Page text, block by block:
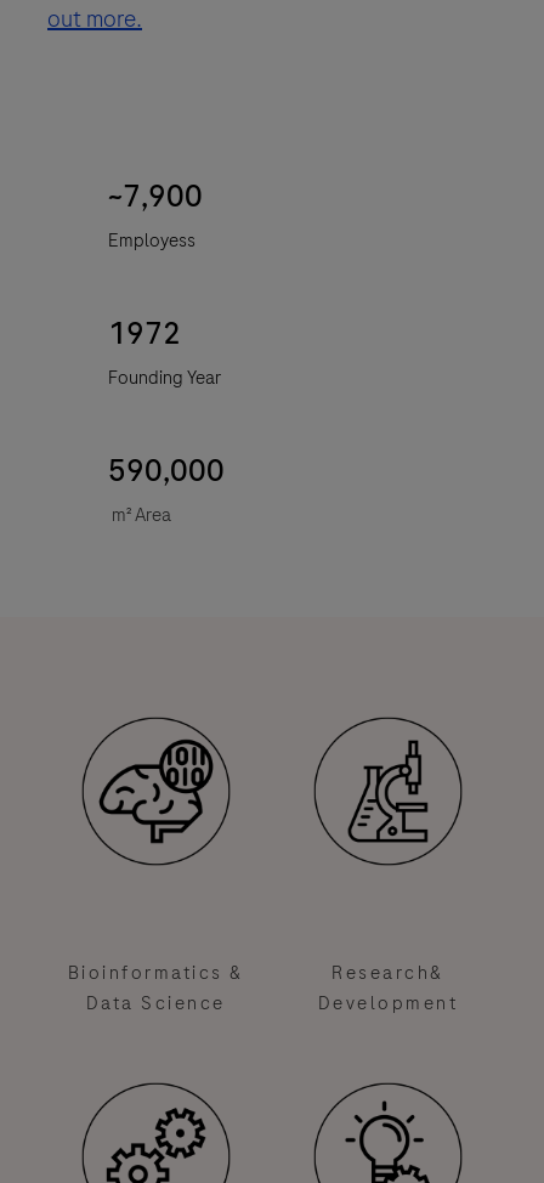
out more.
~7,900
Employess
1972
Founding Year
590,000
m²Area
Bioinformatics &
Data Science
Research&
Development